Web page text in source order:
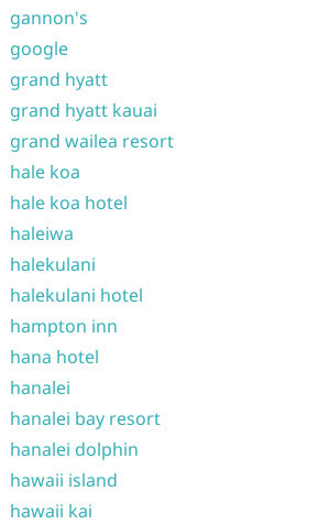
gannon's
google
grand hyatt
grand hyatt kauai
grand wailea resort
hale koa
hale koa hotel
haleiwa
halekulani
halekulani hotel
hampton inn
hana hotel
hanalei
hanalei bay resort
hanalei dolphin
hawaii island
hawaii kai